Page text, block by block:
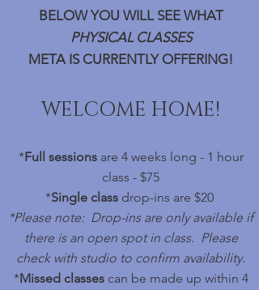
BELOW YOU WILL SEE WHAT
PHYSICAL CLASSES
META IS CURRENTLY OFFERING!
WELCOME HOME!
*Full sessionsare 4 weeks long - 1 hour
class - $75
*Single class drop-ins are $20
*Please note: Drop-ins are only available if
there is an open spot in class. Please
check with studio to confirm availability.
*Missed classescan be made up within 4